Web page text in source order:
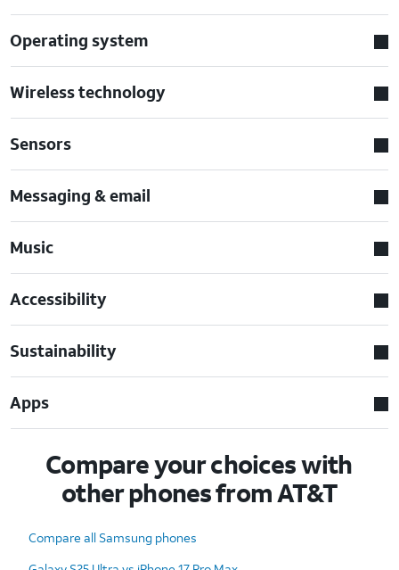
Operating system
Wireless technology
Sensors
Messaging & email
Music
Accessibility
Sustainability
Apps
Compare your choices with
other phones from AT&T
Compare all Samsung phones